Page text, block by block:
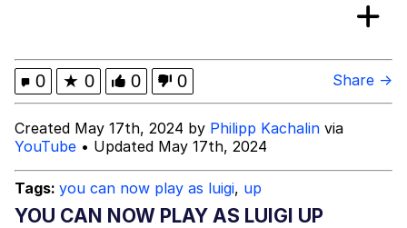
Maybe The Real Treasure Was the
Friends We Made Along the Way
Evil Kermit
Friendship Ended With Mudasir
0 ★ 0 0 0 Share →
Created May 17th, 2024 by Philipp Kachalin via
YouTube • Updated May 17th, 2024
Tags: you can now play as luigi, up
YOU CAN NOW PLAY AS LUIGI UP